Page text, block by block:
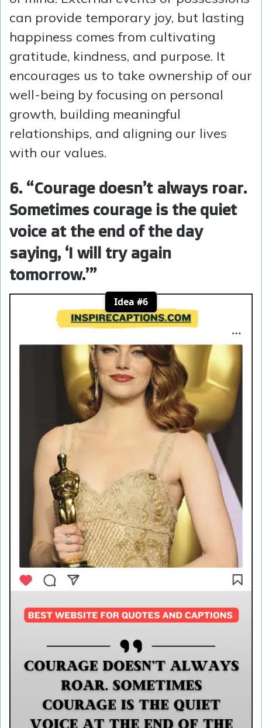
can provide temporary joy, but lasting
happiness comes from cultivating
gratitude, kindness, and purpose. It
encourages us to take ownership of our
well-being by focusing on personal
growth, building meaningful
relationships, and aligning our lives
with our values.
6. “Courage doesn’t always roar.
Sometimes courage is the quiet
voice at the end of the day
saying, ‘I will try again
tomorrow.’”
Idea #6